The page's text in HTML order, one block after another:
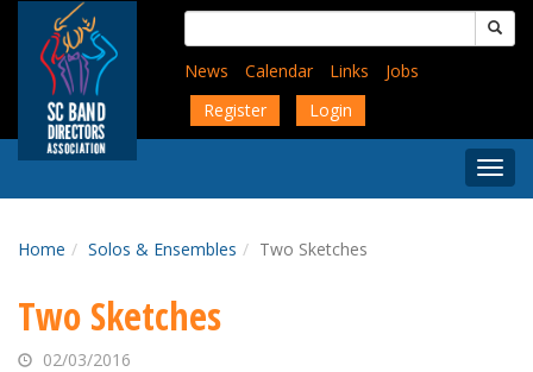
content
Search
for:
News
Calendar Links
Jobs
Register
Login
Menu
Home Solos & Ensembles Two Sketches
Two Sketches
02/03/2016